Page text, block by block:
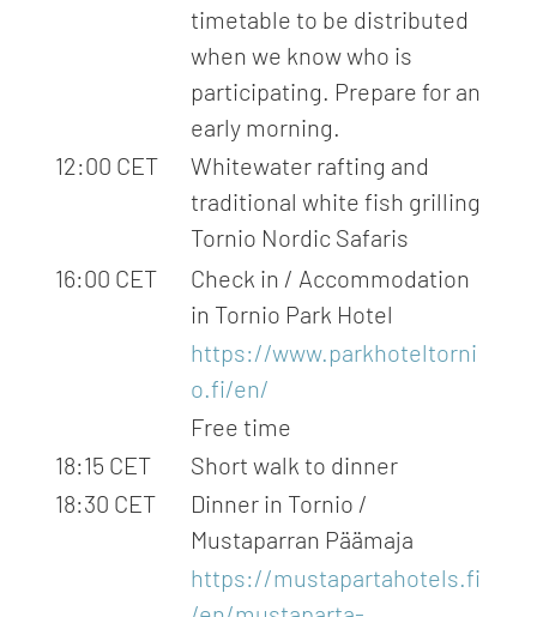
timetable to be distributed
when we know who is
participating. Prepare for an
early morning.
12:00 CET
Whitewater rafting and
traditional white fish grilling
Tornio Nordic Safaris
16:00 CET
Check in / Accommodation
in Tornio Park Hotel
https://www.parkhoteltorni
o.fi/en/
Free time
18:15 CET
Short walk to dinner
18:30 CET
Dinner in Tornio /
Mustaparran Päämaja
https://mustapartahotels.fi